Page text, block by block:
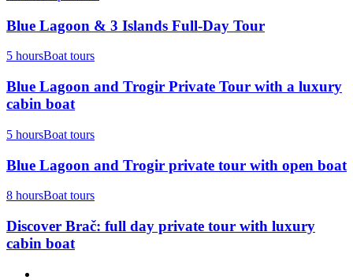
Blue Lagoon & 3 Islands Full-Day Tour
5 hoursBoat tours
Blue Lagoon and Trogir Private Tour with a luxury
cabin boat
5 hoursBoat tours
Blue Lagoon and Trogir private tour with open boat
8 hoursBoat tours
Discover Brač: full day private tour with luxury
cabin boat